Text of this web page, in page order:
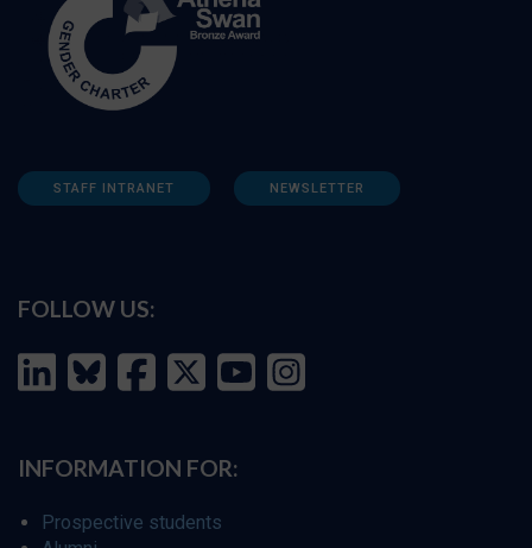
STAFF INTRANET NEWSLETTER
FOLLOW US:
INFORMATION FOR:
Prospective students